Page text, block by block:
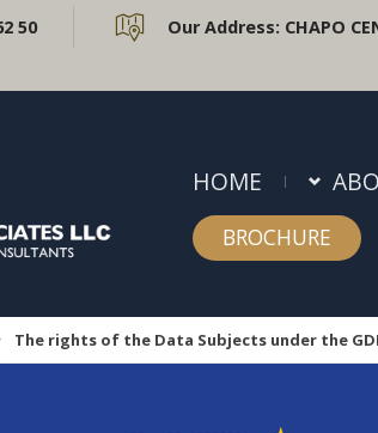
50 Our Address: CHAPO
HOME
BROCHURE
The rights of the Data Subjects under the